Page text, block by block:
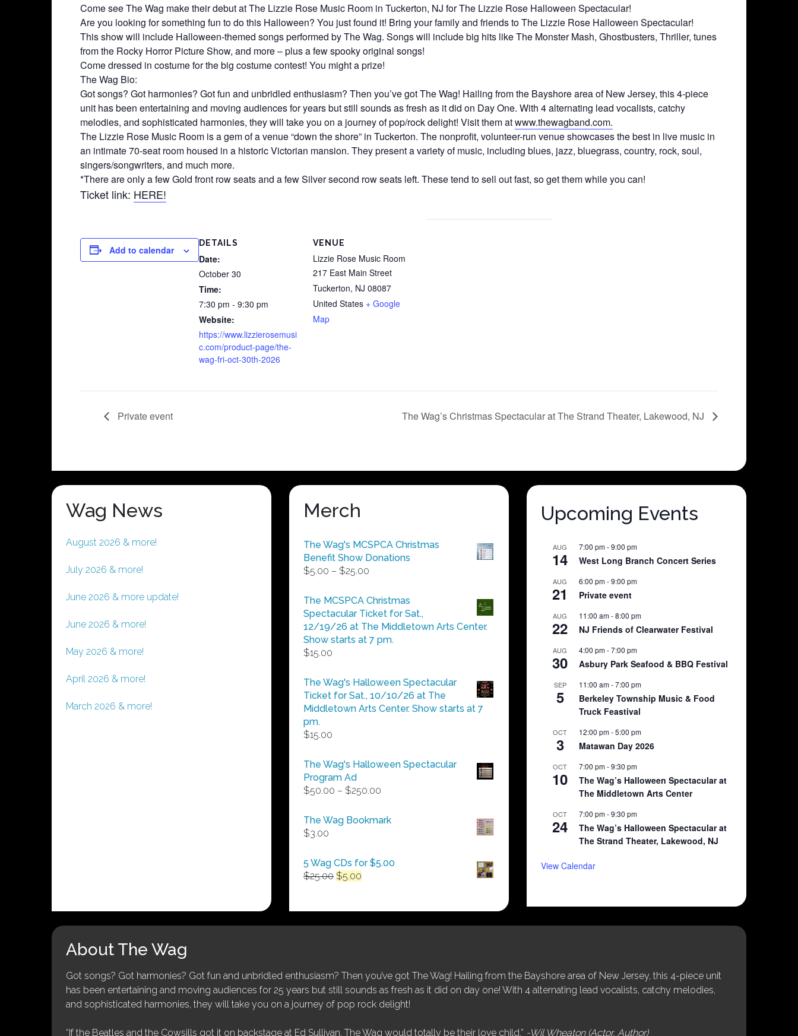
Come see The Wag make their debut at The Lizzie Rose Music Room in Tuckerton, NJ for The Lizzie Rose Halloween Spectacular!
Are you looking for something fun to do this Halloween? You just found it! Bring your family and friends to The Lizzie Rose Halloween Spectacular!
This show will include Halloween-themed songs performed by The Wag. Songs will include big hits like The Monster Mash, Ghostbusters, Thriller, tunes
from the Rocky Horror Picture Show, and more – plus a few spooky original songs!
Come dressed in costume for the big costume contest! You might a prize!
The Wag Bio:
Got songs? Got harmonies? Got fun and unbridled enthusiasm? Then you’ve got The Wag! Hailing from the Bayshore area of New Jersey, this 4-piece
unit has been entertaining and moving audiences for years but still sounds as fresh as it did on Day One. With 4 alternating lead vocalists, catchy
melodies, and sophisticated harmonies, they will take you on a journey of pop/rock delight! Visit them atwww.thewagband.com.
The Lizzie Rose Music Room is a gem of a venue “down the shore” in Tuckerton. The nonprofit, volunteer-run venue showcases the best in live music in
an intimate 70-seat room housed in a historic Victorian mansion. They present a variety of music, including blues, jazz, bluegrass, country, rock, soul,
singers/songwriters, and much more.
*There are only a few Gold front row seats and a few Silver second row seats left. These tend to sell out fast, so get them while you can!
Ticket link: HERE!
Add to calendar
DETAILS
Date:
October 30
Time:
7:30 pm - 9:30 pm
Website:
https://www.lizzierosemusi
c.com/product-page/the-
wag-fri-oct-30th-2026
VENUE
Lizzie Rose Music Room
217 East Main Street
Tuckerton, NJ 08087
United States + Google
Map
Private event The Wag’s Christmas Spectacular at The Strand Theater, Lakewood, NJ
Wag News
August 2026 & more!
July 2026 & more!
June 2026 & more update!
June 2026 & more!
May 2026 & more!
April 2026 & more!
March 2026 & more!
Merch
The Wag's MCSPCA Christmas
Benefit Show Donations
$5.00 – $25.00
$5.00
through
$25.00
The MCSPCA Christmas
Spectacular Ticket for Sat.,
12/19/26 at The Middletown Arts Center.
Show starts at 7 pm.
$15.00
The Wag's Halloween Spectacular
Ticket for Sat., 10/10/26 at The
Middletown Arts Center. Show starts at 7
pm.
$15.00
The Wag's Halloween Spectacular
Program Ad
$50.00 – $250.00
$50.00
The Wag Bookmark
$3.00
5 Wag CDs for $5.00
$25.00 Original
$25.00.
$5.00
$5.00.
Upcoming Events
AUG
14
7:00 pm-9:00 pm
West Long Branch Concert Series
AUG
21
6:00 pm-9:00 pm
Private event
AUG
22
11:00 am-8:00 pm
NJ Friends of Clearwater Festival
AUG
30
4:00 pm-7:00 pm
Asbury Park Seafood & BBQ Festival
SEP
5
11:00 am-7:00 pm
Berkeley Township Music & Food
Truck Feastival
OCT
3
12:00 pm-5:00 pm
Matawan Day 2026
OCT
10
7:00 pm-9:30 pm
The Wag’s Halloween Spectacular at
The Middletown Arts Center
OCT
24
7:00 pm-9:30 pm
The Wag’s Halloween Spectacular at
The Strand Theater, Lakewood, NJ
View Calendar
About The Wag
Got songs? Got harmonies? Got fun and unbridled enthusiasm? Then you’ve got The Wag! Hailing from the Bayshore area of New Jersey, this 4-piece unit
has been entertaining and moving audiences for 25 years but still sounds as fresh as it did on day one! With 4 alternating lead vocalists, catchy melodies,
and sophisticated harmonies, they will take you on a journey of pop rock delight!
“If the Beatles and the Cowsills got it on backstage at Ed Sullivan, The Wag would totally be their love child.” -Wil Wheaton (Actor, Author)